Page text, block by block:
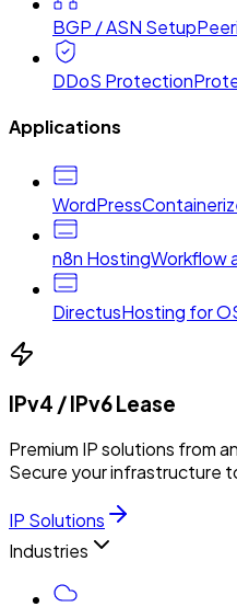
BGP / ASN Setup
DDoS Protection
Applications
WordPress
n8n HostingWorkflow
DirectusHosting for
IPv4 / IPv6 Lease
Premium IP solutions from
Secure your infrastructure
IP Solutions
Industries